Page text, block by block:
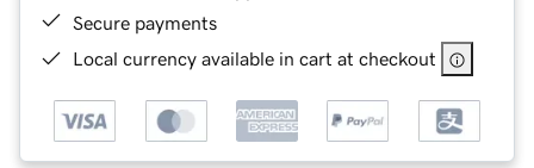
Secure payments
Local currency available in cart at checkout